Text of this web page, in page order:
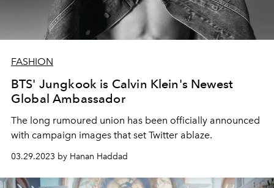
FASHION
BTS' Jungkook is Calvin Klein's Newest
Global Ambassador
The long rumoured union has been officially announced
with campaign images that set Twitter ablaze.
03.29.2023 by Hanan Haddad